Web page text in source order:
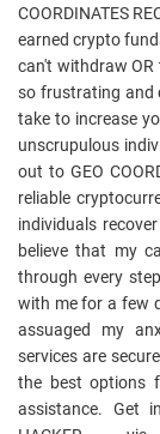
COORDINATES
earned crypto
can't withdraw
so frustrating and
take to increase
unscrupulous
out to GEO
reliable
individuals
believe that my
through every
with me for a few
assuaged my
services are
the best options
assistance. Get